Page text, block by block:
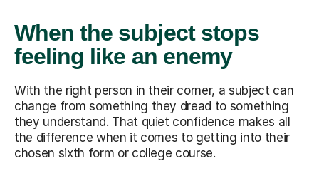
When the subject stops
feeling like an enemy
With the right person in their corner, a subject can
change from something they dread to something
they understand. That quiet confidence makes all
the difference when it comes to getting into their
chosen sixth form or college course.